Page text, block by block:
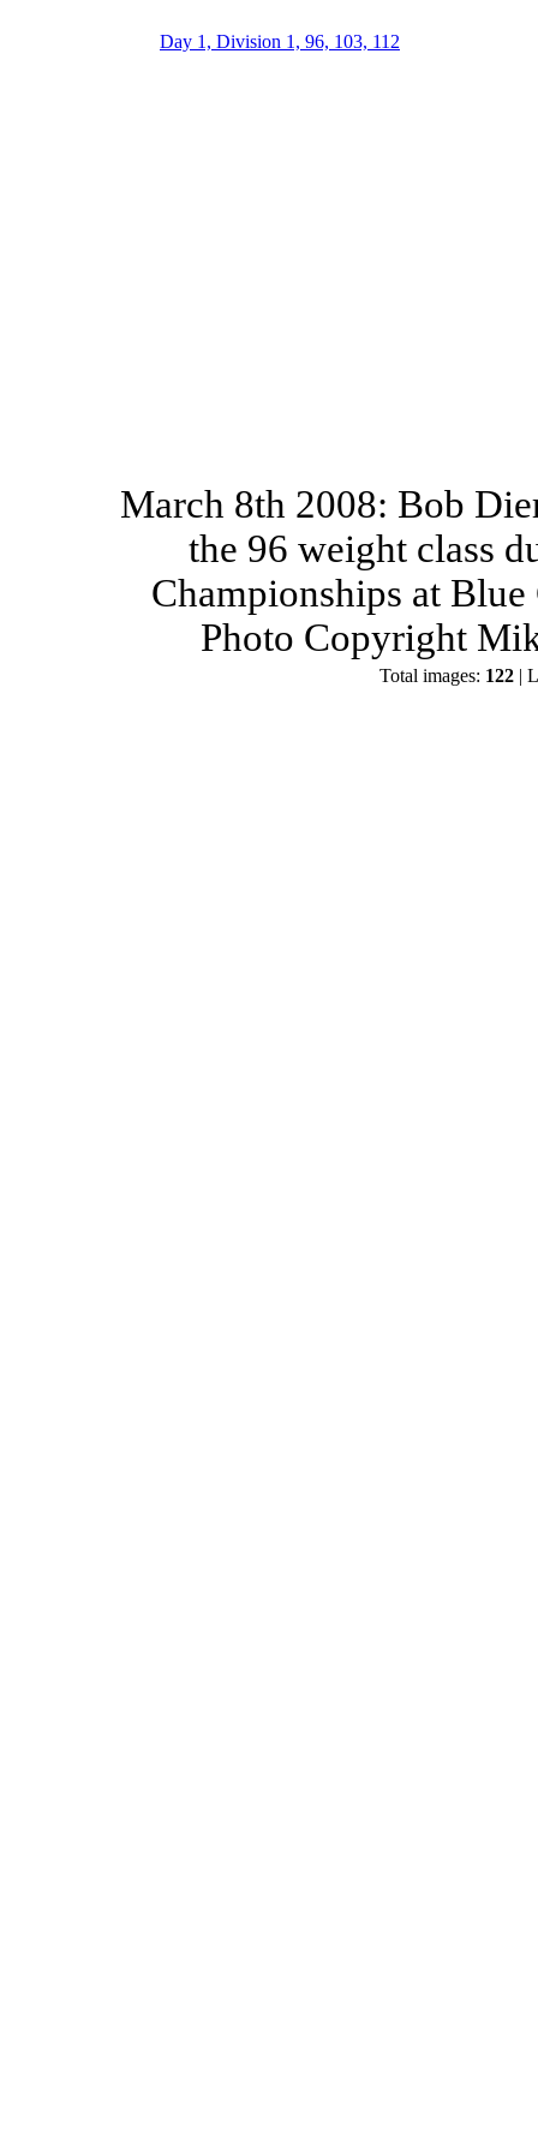
Day 1, Division 1, 96, 103, 112
March 8th 2008: Bob
the 96 weight class
Championships at
Photo Copyright
Total images: 122|